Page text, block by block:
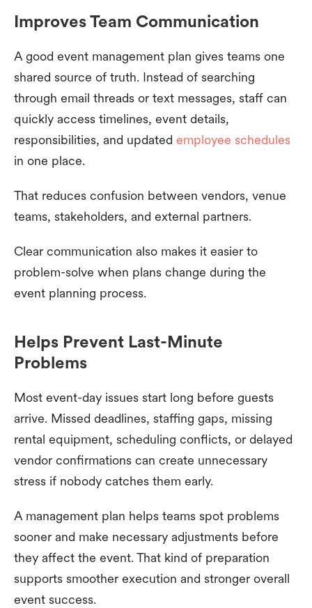
Improves Team Communication
A good event management plan gives teams one
shared source of truth. Instead of searching
through email threads or text messages, staff can
quickly access timelines, event details,
responsibilities, and updated employee schedules
in one place.
That reduces confusion between vendors, venue
teams, stakeholders, and external partners.
Clear communication also makes it easier to
problem-solve when plans change during the
event planning process.
Helps Prevent Last-Minute
Problems
Most event-day issues start long before guests
arrive. Missed deadlines, staffing gaps, missing
rental equipment, scheduling conflicts, or delayed
vendor confirmations can create unnecessary
stress if nobody catches them early.
A management plan helps teams spot problems
sooner and make necessary adjustments before
they affect the event. That kind of preparation
supports smoother execution and stronger overall
event success.